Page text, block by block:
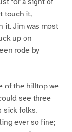
touch it,
it. Jim was most
up on
rode by
of the hilltop we
see three
sick folks,
ever so fine;